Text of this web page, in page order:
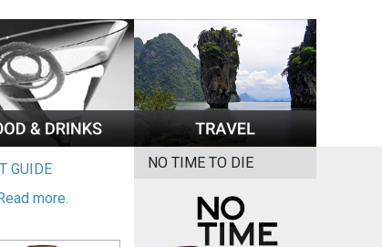
GUIDE
more.
NO TIME TO DIE